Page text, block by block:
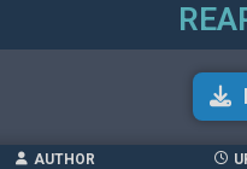
AUTHOR